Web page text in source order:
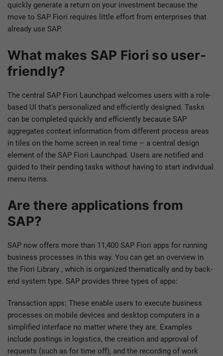
quickly generate a return on your investment because the
move to SAP Fiori requires little effort from enterprises that
already use SAP.
What makes SAP Fiori so user-
friendly?
The central SAP Fiori Launchpad welcomes users with a role-
based UI that's personalized and efficiently designed. Tasks
can be completed quickly and efficiently because SAP
aggregates context information from different process areas
in tiles on the home screen in real time – a central design
element of the SAP Fiori Launchpad. Users are notified and
guided to their pending tasks without having to start individual
menu items.
Are there applications from
SAP?
SAP now offers more than 11,400 SAP Fiori apps for running
business processes in this way. You can get an overview in
the Fiori Library , which is organized thematically and by back-
end system type. SAP provides three types of apps:
Transaction apps: These enable users to execute business
processes on mobile devices and desktop computers in a
simplified interface no matter where they are. Examples
include postings in logistics, the creation and approval of
requests (such as for time off), and the recording of work